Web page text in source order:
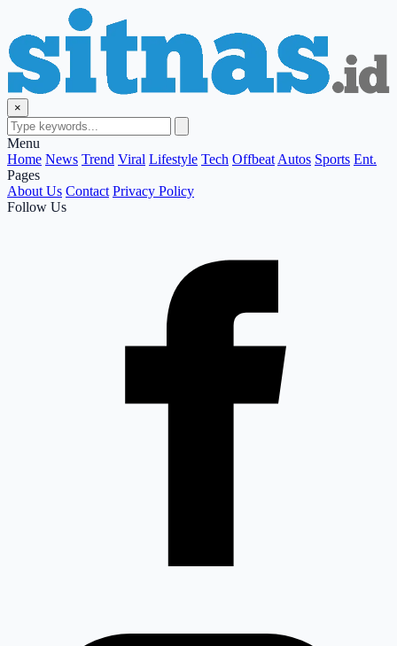
×
Menu
Home News Trend Viral Lifestyle Tech Offbeat Autos Sports Ent.
Pages
About Us Contact Privacy Policy
Follow Us